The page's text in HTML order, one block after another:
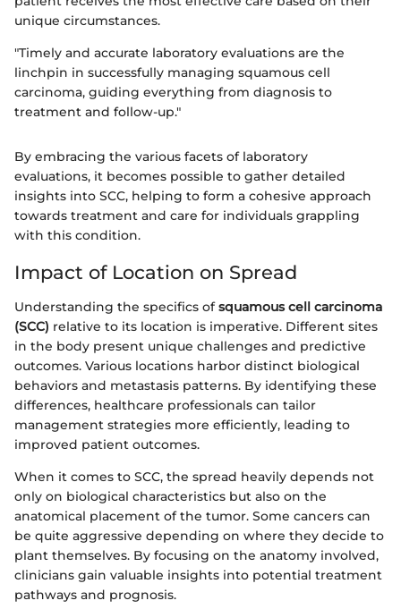
unique circumstances.
"Timely and accurate laboratory evaluations are the
linchpin in successfully managing squamous cell
carcinoma, guiding everything from diagnosis to
treatment and follow-up."
By embracing the various facets of laboratory
evaluations, it becomes possible to gather detailed
insights into SCC, helping to form a cohesive approach
towards treatment and care for individuals grappling
with this condition.
Impact of Location on Spread
Understanding the specifics ofsquamous cell carcinoma
(SCC) relative to its location is imperative. Different sites
in the body present unique challenges and predictive
outcomes. Various locations harbor distinct biological
behaviors and metastasis patterns. By identifying these
differences, healthcare professionals can tailor
management strategies more efficiently, leading to
improved patient outcomes.
When it comes to SCC, the spread heavily depends not
only on biological characteristics but also on the
anatomical placement of the tumor. Some cancers can
be quite aggressive depending on where they decide to
plant themselves. By focusing on the anatomy involved,
clinicians gain valuable insights into potential treatment
pathways and prognosis.